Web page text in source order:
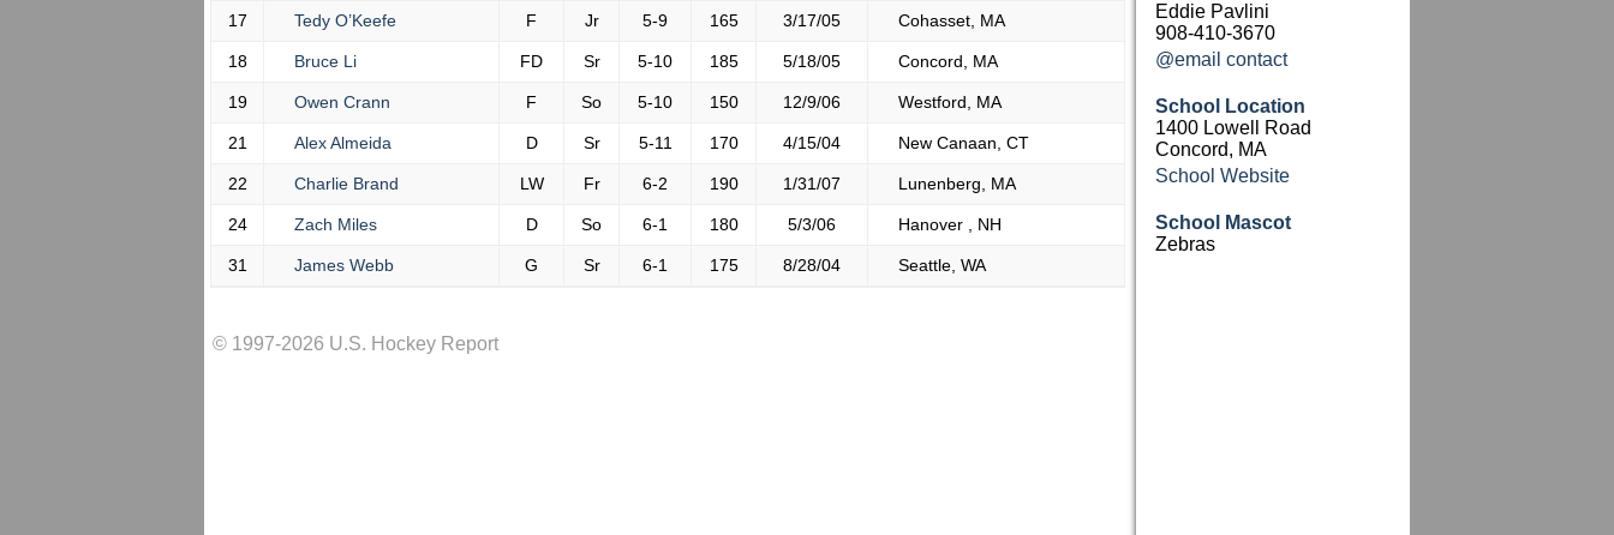
17 Tedy O’Keefe F Jr 5-9 165 3/17/05 Cohasset, MA
18 Bruce Li FD Sr 5-10 185 5/18/05 Concord, MA
19 Owen Crann F So 5-10 150 12/9/06 Westford, MA
21 Alex Almeida D Sr 5-11 170 4/15/04 New Canaan, CT
22 Charlie Brand LW Fr 6-2 190 1/31/07 Lunenberg, MA
24 Zach Miles D So 6-1 180 5/3/06 Hanover , NH
31 James Webb G Sr 6-1 175 8/28/04 Seattle, WA
© 1997-2026 U.S. Hockey Report
Eddie Pavlini
908-410-3670
@email contact
School Location
1400 Lowell Road
Concord, MA
School Website
School Mascot
Zebras